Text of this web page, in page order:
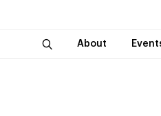
About